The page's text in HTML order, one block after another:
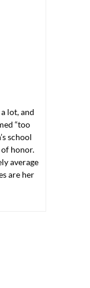
lot, and
“too
school
of honor.
average
are her